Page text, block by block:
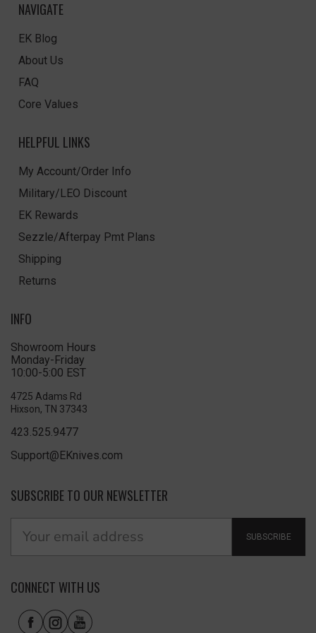
NAVIGATE
EK Blog
About Us
FAQ
Core Values
HELPFUL LINKS
My Account/Order Info
Military/LEO Discount
EK Rewards
Sezzle/Afterpay Pmt Plans
Shipping
Returns
INFO
Showroom Hours
Monday-Friday
10:00-5:00 EST
4725 Adams Rd
Hixson, TN 37343
423.525.9477
Support@EKnives.com
SUBSCRIBE TO OUR NEWSLETTER
SUBSCRIBE
CONNECT WITH US